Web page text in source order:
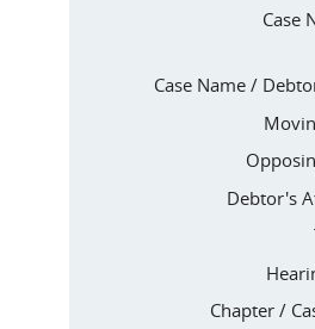
Case
Case Name /
Debtor's
Chapter /